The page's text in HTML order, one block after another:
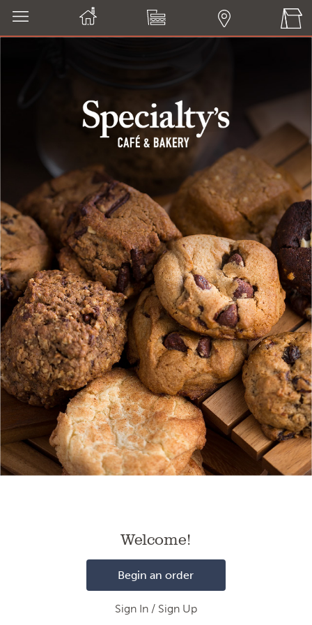
Loading
Welcome!
Begin an order
Sign In / Sign Up